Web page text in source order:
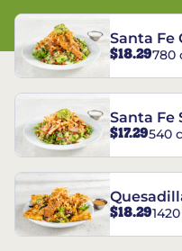
Santa Fe
$18.29780
Santa Fe
$17.29540
Salad
$18.29